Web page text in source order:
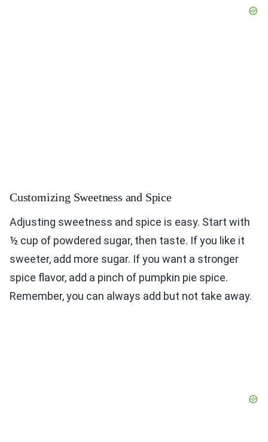
Customizing Sweetness and Spice
Adjusting sweetness and spice is easy. Start with
½ cup of powdered sugar, then taste. If you like it
sweeter, add more sugar. If you want a stronger
spice flavor, add a pinch of pumpkin pie spice.
Remember, you can always add but not take away.